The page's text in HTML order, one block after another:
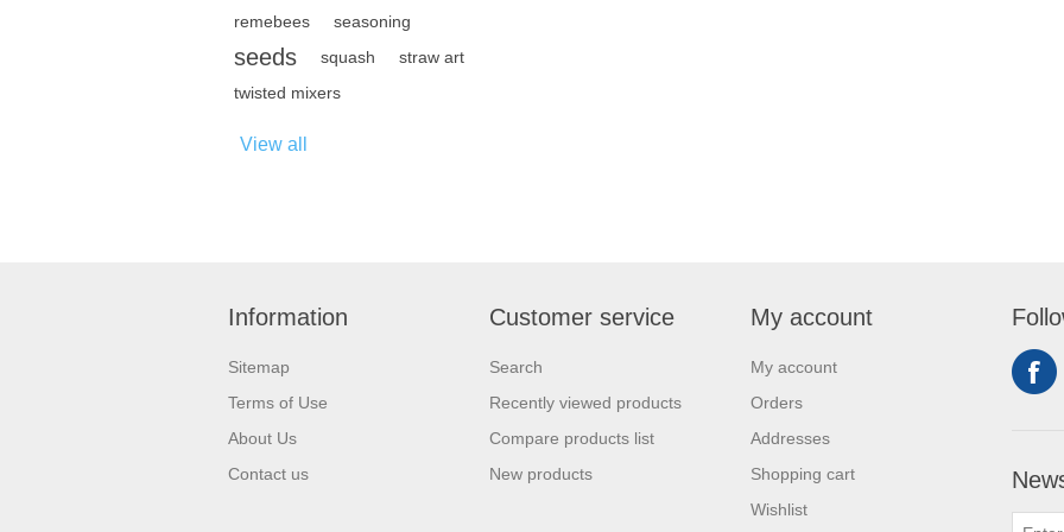
remebees seasoning
seeds squash
straw art
twisted mixers
View all
Information
Sitemap
Terms of Use
About Us
Contact us
Customer service
Search
Recently viewed products
Compare products list
New products
My account
My account
Orders
Addresses
Shopping cart
Wishlist